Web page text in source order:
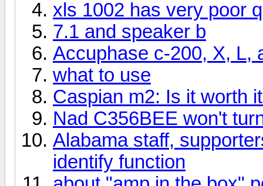
xls 1002 has very poor
7.1 and speaker b
Accuphase c-200, X, L,
what to use
Caspian m2: Is it worth
Nad C356BEE won't
Alabama staff,
identify function